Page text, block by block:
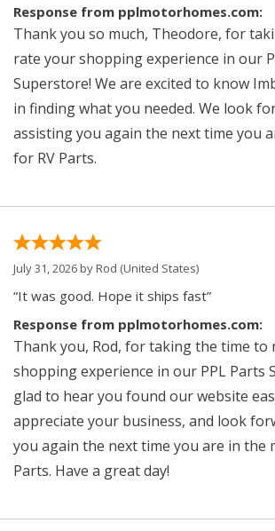
Response from pplmotorhomes.com:
Thank you so much, Theodore, for
rate your shopping experience in our
Superstore! We are excited to know
in finding what you needed. We look
assisting you again the next time you
for RV Parts.
July 31, 2026 byRod (United States)
“It was good. Hope it ships fast”
Response from pplmotorhomes.com:
Thank you, Rod, for taking the time to
shopping experience in our PPL Parts
glad to hear you found our website
appreciate your business, and look
you again the next time you are in the
Parts. Have a great day!